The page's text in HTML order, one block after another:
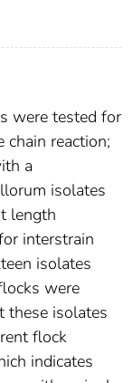
were tested for
reaction;
a
isolates
length
interstrain
isolates
were
these isolates
flock
indicates